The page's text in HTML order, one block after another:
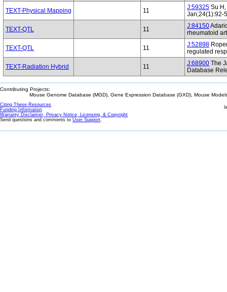
TEXT-Physical Mapping 11 J:59325 Su
Jan;24(1):92-5
TEXT-QTL 11 J:84150
rheumatoid
TEXT-QTL 11 J:52898
regulated
TEXT-Radiation Hybrid 11 J:68900 The
Database
Contributing Projects:
Mouse Genome Database (MGD), Gene Expression Database (GXD), Mouse
Citing These Resources
Funding Information
Warranty Disclaimer, Privacy Notice, Licensing, & Copyright
Send questions and comments to User Support.